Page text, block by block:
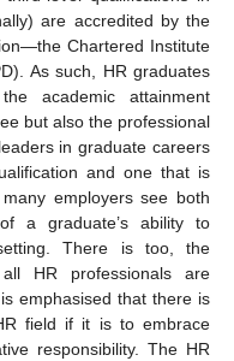
are accredited by the
Chartered Institute
As such, HR graduates
academic attainment
but also the professional
in graduate careers
and one that is
employers see both
a graduate’s ability to
There is too, the
HR professionals are
emphasised that there is
field if it is to embrace
responsibility. The HR